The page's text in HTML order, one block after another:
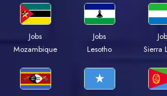
Jobs
Mozambique
Jobs
Lesotho
Sierra